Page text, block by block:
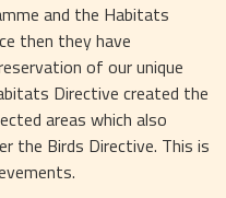
and the Habitats
then they have
of our unique
Directive created the
areas which also
the Birds Directive. This is